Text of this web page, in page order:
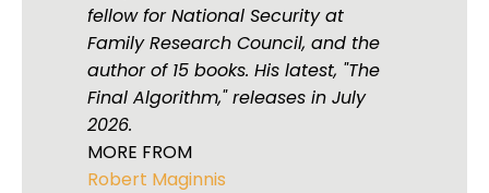
fellow for National Security at
Family Research Council, and the
author of 15 books. His latest, "The
Final Algorithm," releases in July
2026.
MORE FROM
Robert Maginnis